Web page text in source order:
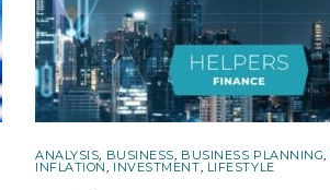
ANALYSIS, BUSINESS, BUSINESS PLANNING,
INFLATION, INVESTMENT, LIFESTYLE